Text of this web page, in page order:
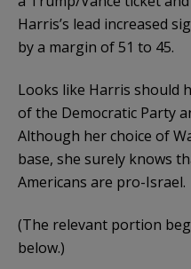
Harris’s lead increased
by a margin of 51 to 45.
Looks like Harris should
of the Democratic Party
Although her choice of
base, she surely knows
Americans are pro-Israel.
(The relevant portion
below.)